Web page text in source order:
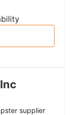
supplier